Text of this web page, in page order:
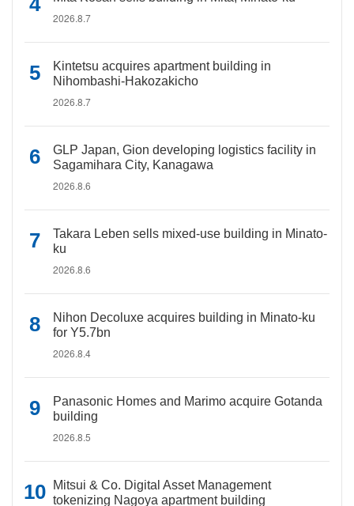
2026.8.7
Kintetsu acquires apartment building in
Nihombashi-Hakozakicho
2026.8.7
GLP Japan, Gion developing logistics facility in
Sagamihara City, Kanagawa
2026.8.6
Takara Leben sells mixed-use building in Minato-
ku
2026.8.6
Nihon Decoluxe acquires building in Minato-ku
for Y5.7bn
2026.8.4
Panasonic Homes and Marimo acquire Gotanda
building
2026.8.5
Mitsui & Co. Digital Asset Management
tokenizing Nagoya apartment building